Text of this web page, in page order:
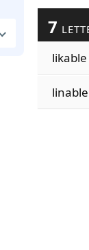
7
likable
linable